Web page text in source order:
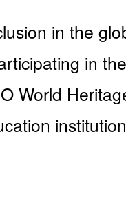
in the
in
World